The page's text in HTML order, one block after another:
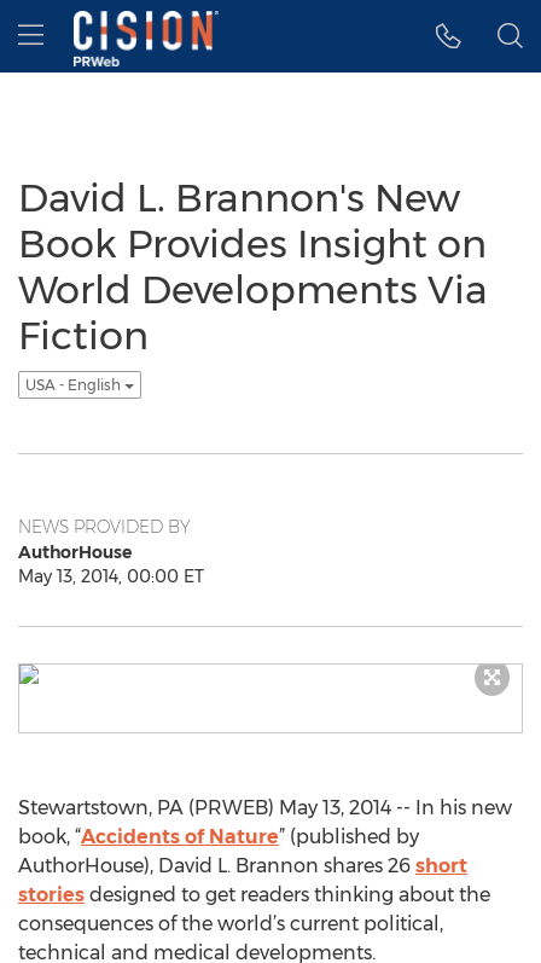
Accessibility Statement
Skip Navigation
Hamburger menu
David L. Brannon's New
Book Provides Insight on
World Developments Via
Fiction
USA - English
NEWS PROVIDED BY
AuthorHouse
May 13, 2014, 00:00 ET
Stewartstown, PA (PRWEB) May 13, 2014 -- In his new
book, “Accidents of Nature” (published by
AuthorHouse), David L. Brannon shares 26 short
stories designed to get readers thinking about the
consequences of the world’s current political,
technical and medical developments.